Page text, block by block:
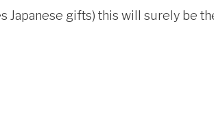
Japanese gifts) this will surely be